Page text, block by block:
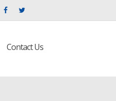
Contact Us